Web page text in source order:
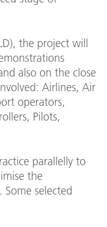
the project will
also on the close
Airlines, Air
operators,
Pilots,
parallelly to
the
selected